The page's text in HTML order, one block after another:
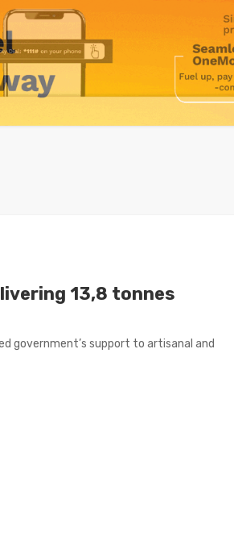
13,8 tonnes
government’s support to artisanal and